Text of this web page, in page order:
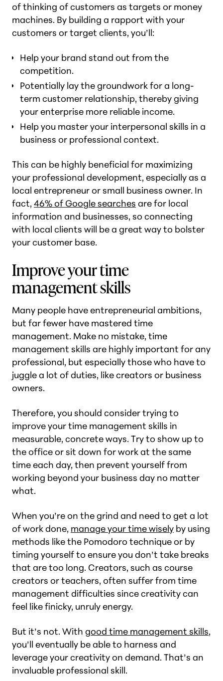
of thinking of customers as targets or money
machines. By building a rapport with your
customers or target clients, you’ll:
Help your brand stand out from the
competition.
Potentially lay the groundwork for a long-
term customer relationship, thereby giving
your enterprise more reliable income.
Help you master your interpersonal skills in a
business or professional context.
This can be highly beneficial for maximizing
your professional development, especially as a
local entrepreneur or small business owner. In
fact, 46% of Google searches are for local
information and businesses, so connecting
with local clients will be a great way to bolster
your customer base.
Improve your time
management skills
Many people have entrepreneurial ambitions,
but far fewer have mastered time
management. Make no mistake, time
management skills are highly important for any
professional, but especially those who have to
juggle a lot of duties, like creators or business
owners.
Therefore, you should consider trying to
improve your time management skills in
measurable, concrete ways. Try to show up to
the office or sit down for work at the same
time each day, then prevent yourself from
working beyond your business day no matter
what.
When you’re on the grind and need to get a lot
of work done, manage your time wisely by using
methods like the Pomodoro technique or by
timing yourself to ensure you don’t take breaks
that are too long. Creators, such as course
creators or teachers, often suffer from time
management difficulties since creativity can
feel like finicky, unruly energy.
But it’s not. With good time management skills,
you’ll eventually be able to harness and
leverage your creativity on demand. That’s an
invaluable professional skill.